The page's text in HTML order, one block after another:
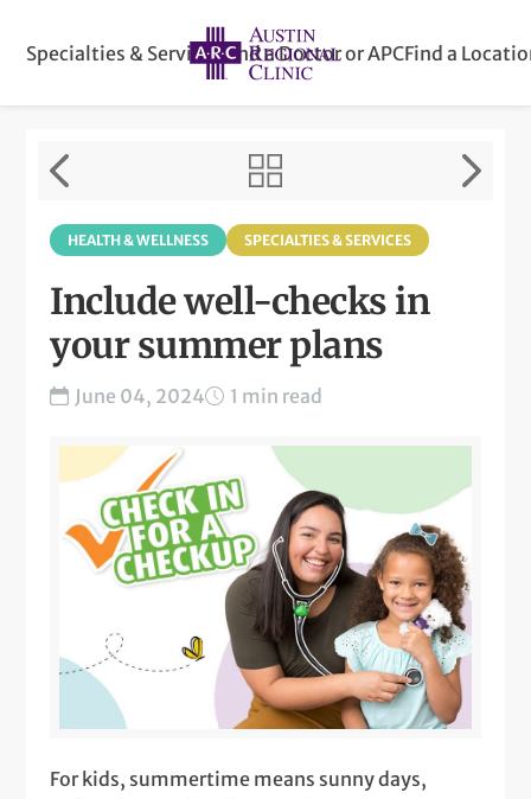
Specialties & ServicesFind a Doctor or APCFind a
HEALTH & WELLNESS SPECIALTIES & SERVICES
Include well-checks in
your summer plans
June 04, 2024 1 min read
For kids, summertime means sunny days,